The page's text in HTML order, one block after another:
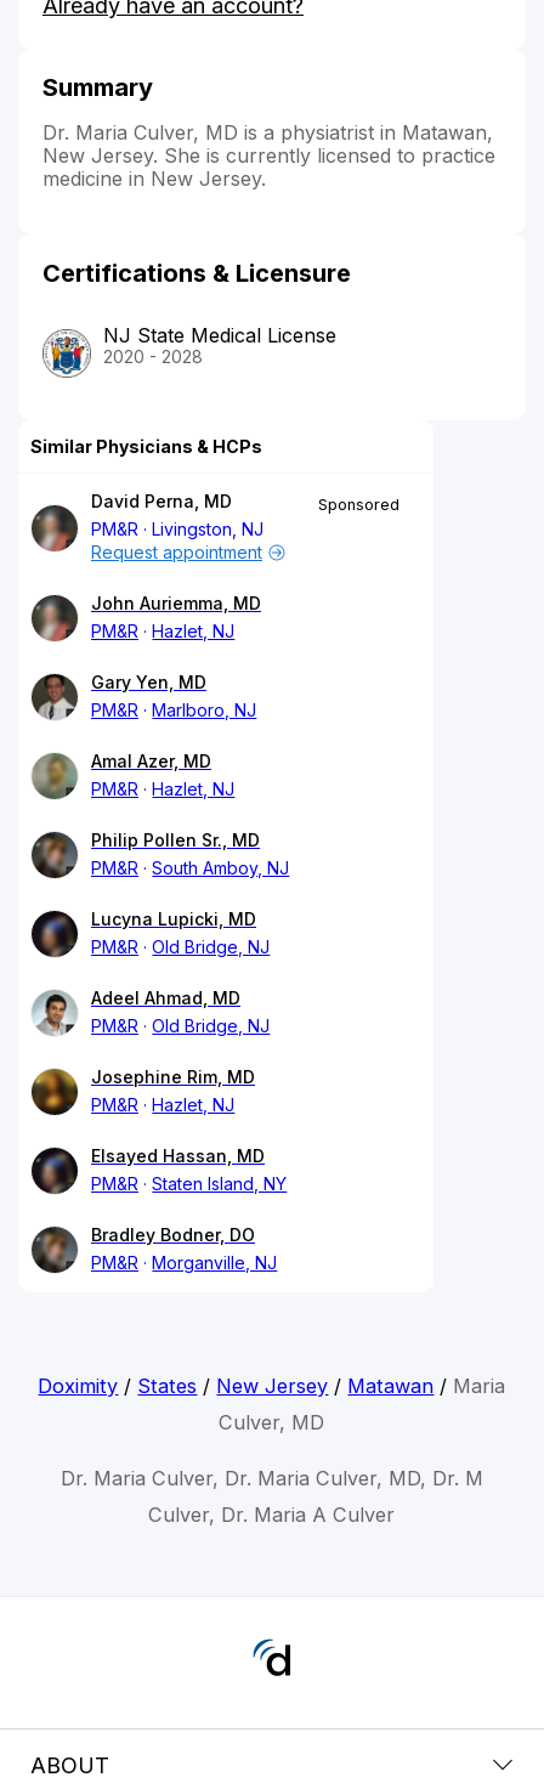
Summary
Dr. Maria Culver, MD is a physiatrist in Matawan,
New Jersey. She is currently licensed to practice
medicine in New Jersey.
Certifications & Licensure
NJ State Medical License
2020 - 2028
Similar Physicians & HCPs
David Perna, MD
PM&R
Livingston, NJ
Sponsored
Request appointment
John Auriemma, MD
PM&R
Hazlet, NJ
Gary Yen, MD
PM&R
Marlboro, NJ
Amal Azer, MD
PM&R
Hazlet, NJ
Philip Pollen Sr., MD
PM&R
South Amboy, NJ
Lucyna Lupicki, MD
PM&R
Old Bridge, NJ
Adeel Ahmad, MD
PM&R
Old Bridge, NJ
Josephine Rim, MD
PM&R
Hazlet, NJ
Elsayed Hassan, MD
PM&R
Staten Island, NY
Bradley Bodner, DO
PM&R
Morganville, NJ
Doximity / States / New Jersey / Matawan / Maria
Culver, MD
Dr. Maria Culver, Dr. Maria Culver, MD, Dr. M
Culver, Dr. Maria A Culver
ABOUT